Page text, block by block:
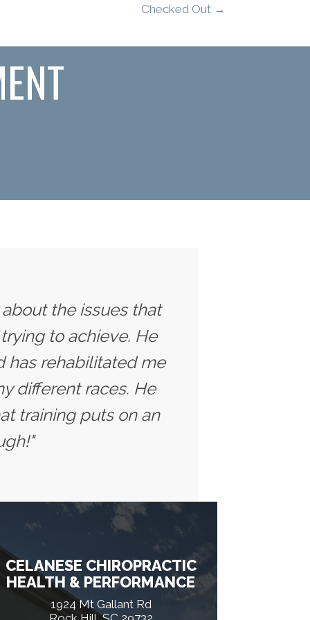
Checked Out →
the issues that
to achieve. He
has rehabilitated me
different races. He
training puts on an
CELANESE CHIROPRACTIC
HEALTH & PERFORMANCE
1924 Mt Gallant Rd